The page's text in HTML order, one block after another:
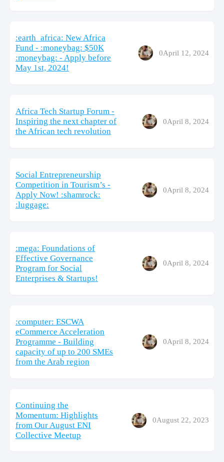
:earth_africa: New Africa
Fund - :moneybag: $50K
:moneybag: - Apply before
May 1st, 2024!
0April 12, 2024
Africa Tech Startup Forum -
Inspiring the next chapter of
the African tech revolution
0April 8, 2024
Social Entrepreneurship
Competition in Tourism’s -
Apply Now! :shamrock:
:luggage:
0April 8, 2024
:mega: Foundations of
Effective Governance
Program for Social
Enterprises & Startups!
0April 8, 2024
:computer: ESCWA
eCommerce Acceleration
Programme - Building
capacity of up to 200 SMEs
from the Arab region
0April 8, 2024
Continuing the
Momentum: Highlights
from Our August ENI
Collective Meetup
0August 22, 2023